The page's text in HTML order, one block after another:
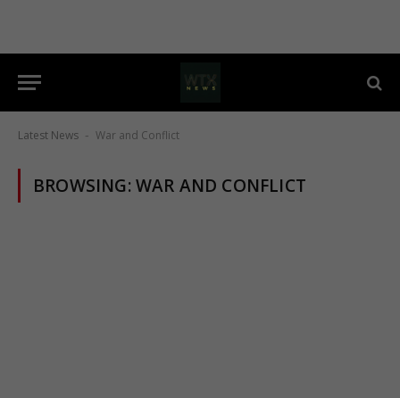
Latest News - War and Conflict
BROWSING: WAR AND CONFLICT